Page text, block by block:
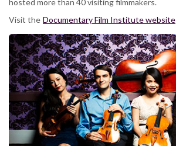
hosted more than 40 visiting filmmakers.
Visit the Documentary Film Institute website